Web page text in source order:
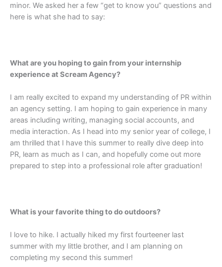
minor. We asked her a few “get to know you” questions and
here is what she had to say:
What are you hoping to gain from your internship
experience at Scream Agency?
I am really excited to expand my understanding of PR within
an agency setting. I am hoping to gain experience in many
areas including writing, managing social accounts, and
media interaction. As I head into my senior year of college, I
am thrilled that I have this summer to really dive deep into
PR, learn as much as I can, and hopefully come out more
prepared to step into a professional role after graduation!
What is your favorite thing to do outdoors?
I love to hike. I actually hiked my first fourteener last
summer with my little brother, and I am planning on
completing my second this summer!